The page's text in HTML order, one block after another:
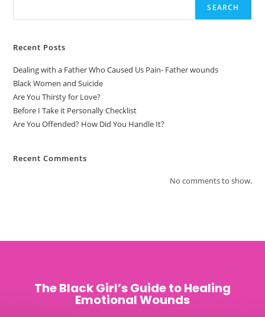
SEARCH
Recent Posts
Dealing with a Father Who Caused Us Pain- Father wounds
Black Women and Suicide
Are You Thirsty for Love?
Before I Take it Personally Checklist
Are You Offended? How Did You Handle It?
Recent Comments
No comments to show.
The Black Girl’s Guide to Healing
Emotional Wounds